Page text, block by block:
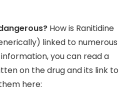
How is Ranitidine
linked to numerous
you can read a
on the drug and its link to
here: